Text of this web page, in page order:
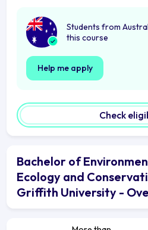
Students from
this course
Help me apply
Check
Bachelor of
Ecology and
Griffith University -